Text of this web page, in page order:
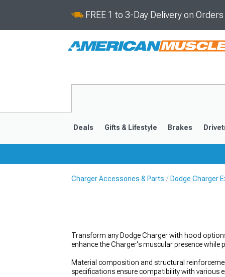
FREE 1 to 3-Day Delivery on
Deals Gifts & Lifestyle Brakes
Charger Accessories & Parts Dodge Charger
Transform any Dodge Charger with hood
enhance the Charger's muscular presence
Material composition and structural
specifications ensure compatibility with various